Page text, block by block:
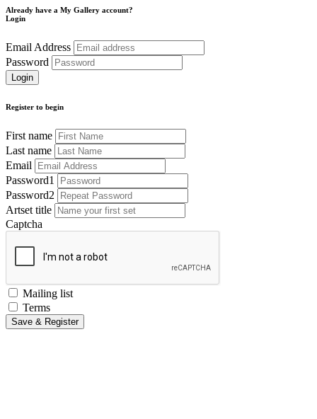
Already have a My Gallery account?
Login
Email Address
Password
Register to begin
First name
Last name
Email
Password1
Password2
Artset title
Captcha
Mailing list
Terms